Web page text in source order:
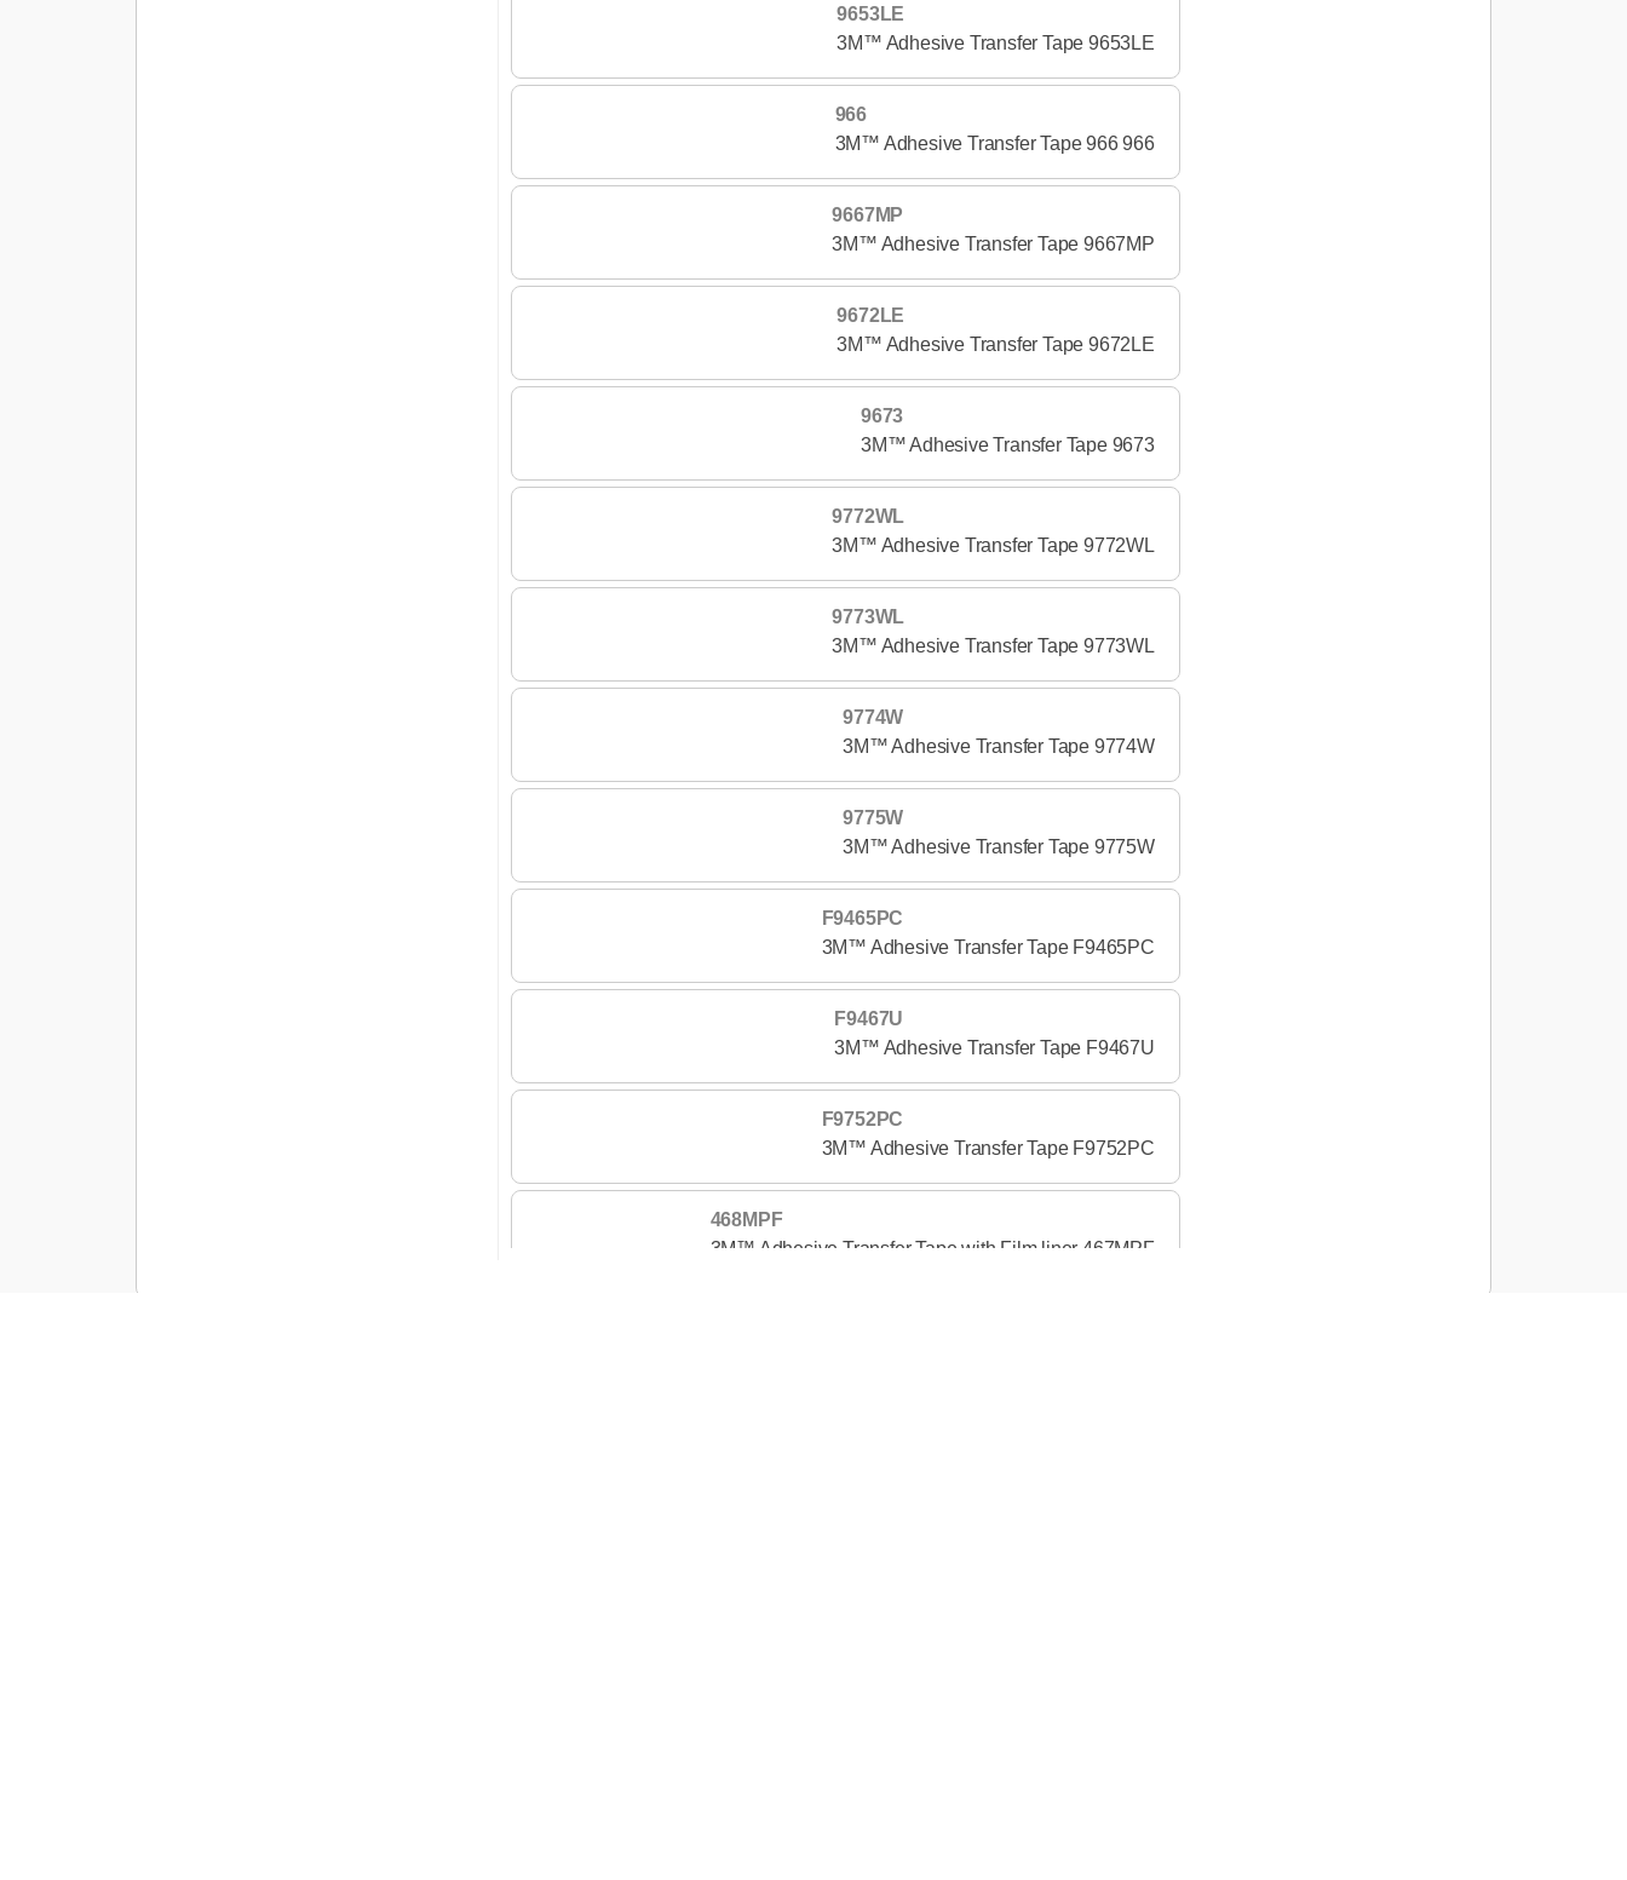
9653LE
3M™ Adhesive Transfer Tape 9653LE
966
3M™ Adhesive Transfer Tape 966 966
9667MP
3M™ Adhesive Transfer Tape 9667MP
9672LE
3M™ Adhesive Transfer Tape 9672LE
9673
3M™ Adhesive Transfer Tape 9673
9772WL
3M™ Adhesive Transfer Tape 9772WL
9773WL
3M™ Adhesive Transfer Tape 9773WL
9774W
3M™ Adhesive Transfer Tape 9774W
9775W
3M™ Adhesive Transfer Tape 9775W
F9465PC
3M™ Adhesive Transfer Tape F9465PC
F9467U
3M™ Adhesive Transfer Tape F9467U
F9752PC
3M™ Adhesive Transfer Tape F9752PC
468MPF
3M™ Adhesive Transfer Tape with Film liner 467MPF